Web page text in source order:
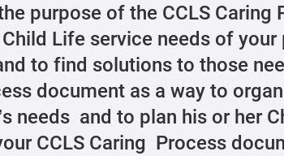
purpose of the CCLS Caring
Life service needs of your
to find solutions to those
document as a way to
needs and to plan his or her
CCLS Caring Process